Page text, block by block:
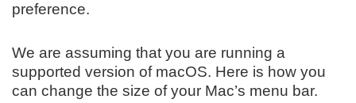
preference.
We are assuming that you are running a
supported version of macOS. Here is how you
can change the size of your Mac’s menu bar.